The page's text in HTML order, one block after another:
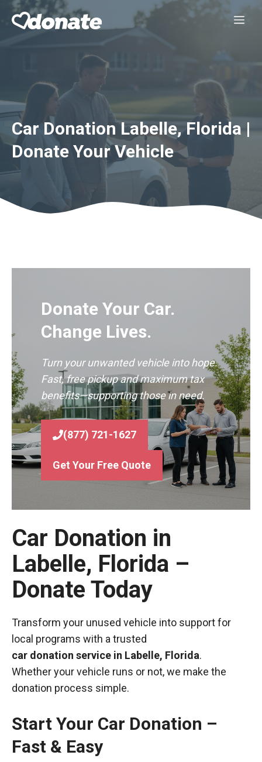
Skip
Car Donation Labelle, Florida |
Donate Your Vehicle
Donate Your Car.
Change Lives.
Turn your unwanted vehicle into hope.
Fast, free pickup and maximum tax
benefits—supporting those in need.
(877) 721-1627
Get Your Free Quote
Car Donation in
Labelle, Florida –
Donate Today
Transform your unused vehicle into support for
local programs with a trusted
car donation service in Labelle, Florida.
Whether your vehicle runs or not, we make the
donation process simple.
Start Your Car Donation –
Fast & Easy